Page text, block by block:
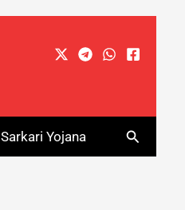
Sarkari Yojana Search